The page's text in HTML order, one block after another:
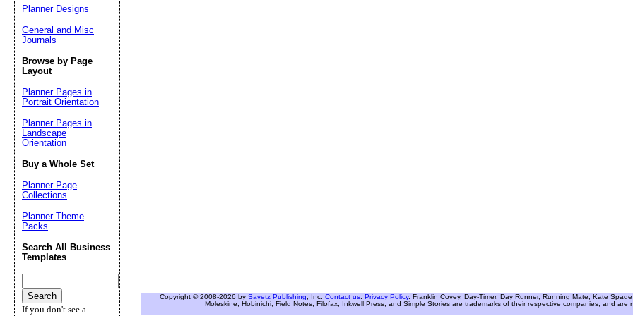
Copyright © 2008-2026 by Savetz Publishing , Inc. Contact us. Privacy Policy. Franklin Covey, Day-Timer, Day Runner, Running Mate, Kate
Moleskine, Hobinichi, Field Notes, Filofax, Inkwell Press, and Simple Stories are trademarks of their respective companies, and are
Planner Designs
General and Misc
Journals
Browse by Page
Layout
Planner Pages in
Portrait Orientation
Planner Pages in
Landscape
Orientation
Buy a Whole Set
Planner Page
Collections
Planner Theme
Packs
Search All Business
Templates
If you don't see a